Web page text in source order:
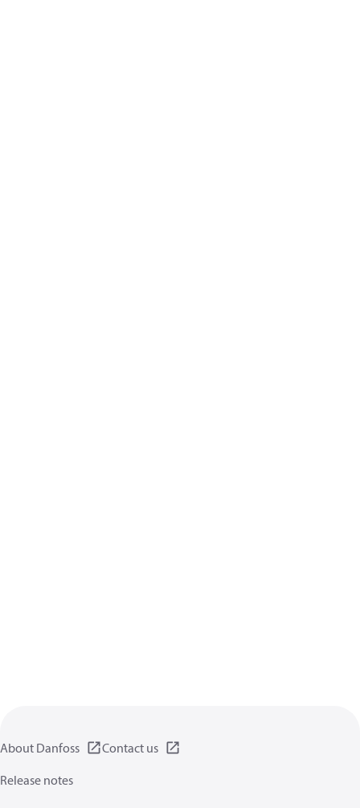
About Danfoss
Contact us
Release notes